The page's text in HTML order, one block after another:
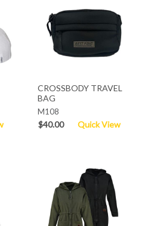
CROSSBODY TRAVEL
BAG
M108
$40.00 Quick View